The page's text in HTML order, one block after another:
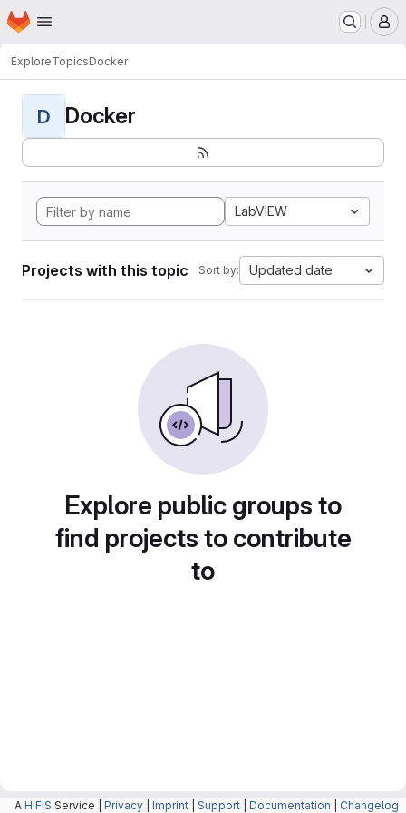
Skip to main content
Homepage
ExploreTopicsDocker
D Docker
LabVIEW
Projects with this topic Sort by: Updated date
Explore public groups to
find projects to contribute
to
A HIFIS Service | Privacy Imprint Support Documentation Changelog